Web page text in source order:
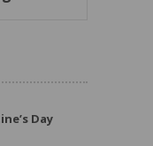
Day